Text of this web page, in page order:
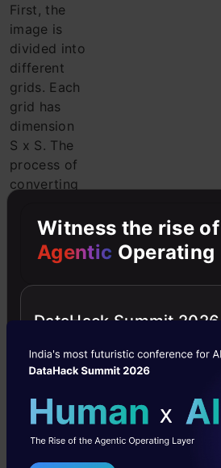
First, the
image is
divided into
different
grids. Each
grid has
dimension
S x S. The
process of
converting
image to
grids is
shown in
following
figure. Each
will detect
objects
that appear
in it.
Witness the rise
Agentic Operating
DataHack Summit 2026